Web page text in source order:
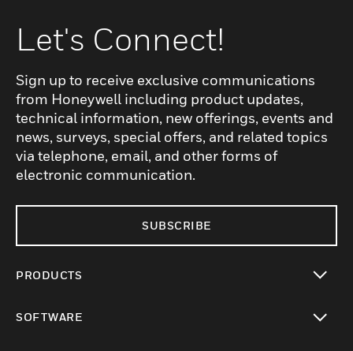
Let's Connect!
Sign up to receive exclusive communications
from Honeywell including product updates,
technical information, new offerings, events and
news, surveys, special offers, and related topics
via telephone, email, and other forms of
electronic communication.
SUBSCRIBE
PRODUCTS
SOFTWARE